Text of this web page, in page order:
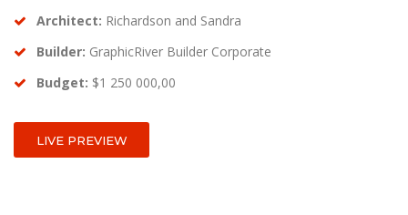
Architect: Richardson and Sandra
Builder: GraphicRiver Builder Corporate
Budget: $1 250 000,00
LIVE PREVIEW